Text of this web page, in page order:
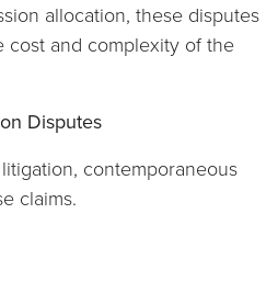
allocation, these disputes
cost and complexity of the
Disputes
contemporaneous
claims.